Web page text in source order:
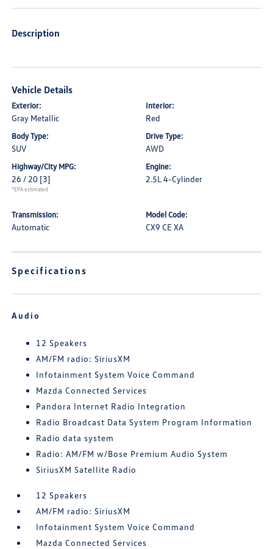
Description
Vehicle Details
Exterior:
Gray Metallic
Interior:
Red
Body Type:
SUV
Drive Type:
AWD
Highway/City MPG:
26 / 20 [3]
*EPA estimated
Engine:
2.5L 4-Cylinder
Transmission:
Automatic
Model Code:
CX9 CE XA
Specifications
Audio
12 Speakers
AM/FM radio: SiriusXM
Infotainment System Voice Command
Mazda Connected Services
Pandora Internet Radio Integration
Radio Broadcast Data System Program Information
Radio data system
Radio: AM/FM w/Bose Premium Audio System
SiriusXM Satellite Radio
12 Speakers
AM/FM radio: SiriusXM
Infotainment System Voice Command
Mazda Connected Services